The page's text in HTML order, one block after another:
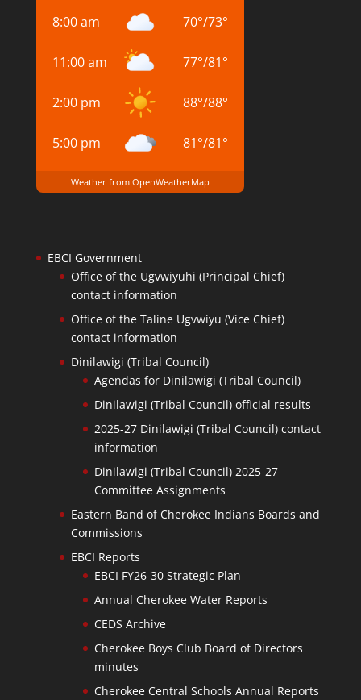
8:00 am
70°/73°
11:00 am 77°/81°
2:00 pm 88°/88°
5:00 pm 81°/81°
Weather from OpenWeatherMap
EBCI Government
Office of the Ugvwiyuhi (Principal Chief)
contact information
Office of the Taline Ugvwiyu (Vice Chief)
contact information
Dinilawigi (Tribal Council)
Agendas for Dinilawigi (Tribal Council)
Dinilawigi (Tribal Council) official results
2025-27 Dinilawigi (Tribal Council) contact
information
Dinilawigi (Tribal Council) 2025-27
Committee Assignments
Eastern Band of Cherokee Indians Boards and
Commissions
EBCI Reports
EBCI FY26-30 Strategic Plan
Annual Cherokee Water Reports
CEDS Archive
Cherokee Boys Club Board of Directors
minutes
Cherokee Central Schools Annual Reports